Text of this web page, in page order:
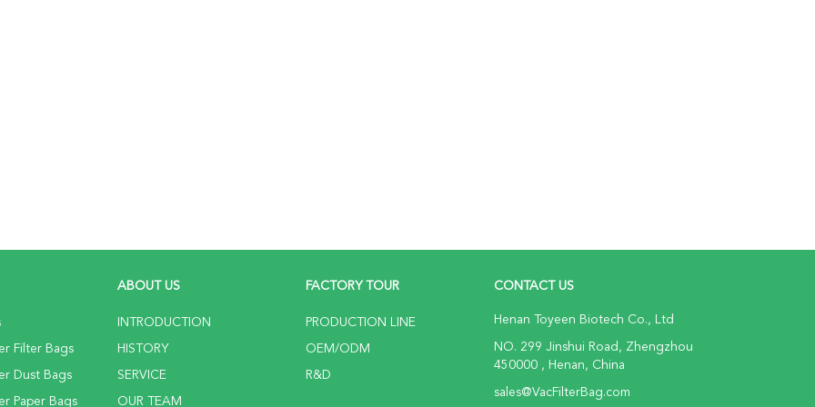
Filter Bags
Dust Bags
Paper Bags
ABOUT US
INTRODUCTION
HISTORY
SERVICE
OUR TEAM
FACTORY TOUR
PRODUCTION LINE
OEM/ODM
R&D
CONTACT US
Henan Toyeen Biotech Co., Ltd
NO. 299 Jinshui Road, Zhengzhou
450000 , Henan, China
sales@VacFilterBag.com